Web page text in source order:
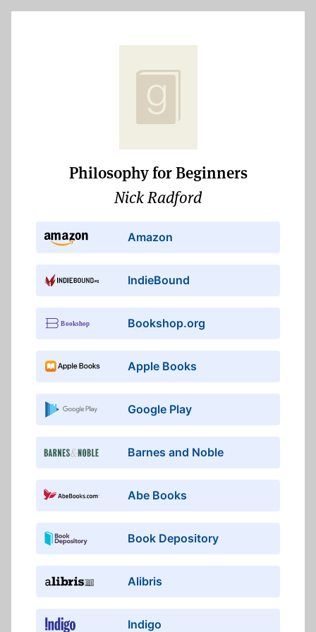
Philosophy for Beginners
Nick Radford
Amazon
IndieBound
Bookshop.org
Apple Books
Google Play
Barnes and Noble
Abe Books
Book Depository
Alibris
Indigo